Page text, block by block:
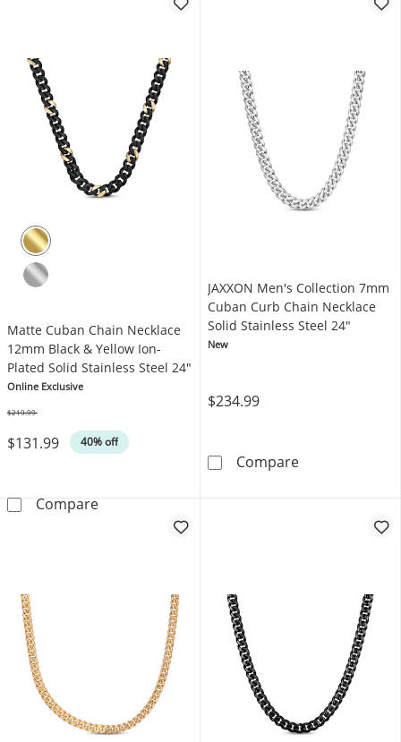
Matte Cuban Chain Necklace
12mm Black & Yellow Ion-
Plated Solid Stainless Steel 24"
Online Exclusive
$131.99 40% off
$219.99
CompareMatte Cuban Chain Necklace 12mm Black &
JAXXON Men's Collection 7mm
Cuban Curb Chain Necklace
Solid Stainless Steel 24"
New
$234.99
CompareJAXXON